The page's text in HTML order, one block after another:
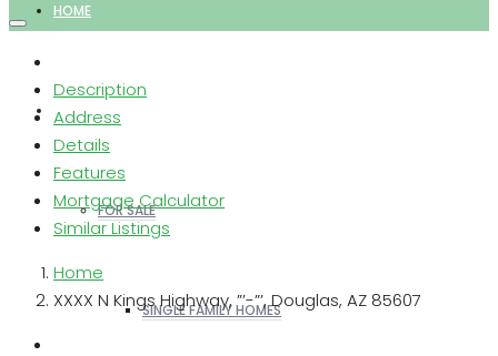
HOME
PROPERTIES
FOR SALE
SINGLE FAMILY HOMES
Description
Address
Details
Features
Mortgage Calculator
Similar Listings
Home
XXXX N Kings Highway, ”’-”’, Douglas, AZ 85607